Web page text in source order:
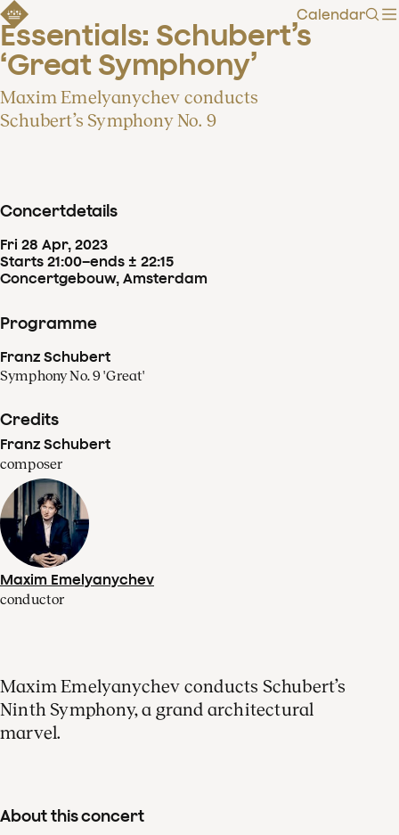
Calendar
Essentials: Schubert’s
‘Great Symphony’
Maxim Emelyanychev conducts
Schubert’s Symphony No. 9
Concertdetails
Fri 28 Apr, 2023
Starts 21:00–ends ± 22:15
Concertgebouw, Amsterdam
Programme
Franz Schubert
Symphony No. 9 'Great'
Credits
Franz Schubert
composer
Maxim Emelyanychev
conductor
Maxim Emelyanychev conducts Schubert’s
Ninth Symphony, a grand architectural
marvel.
About this concert